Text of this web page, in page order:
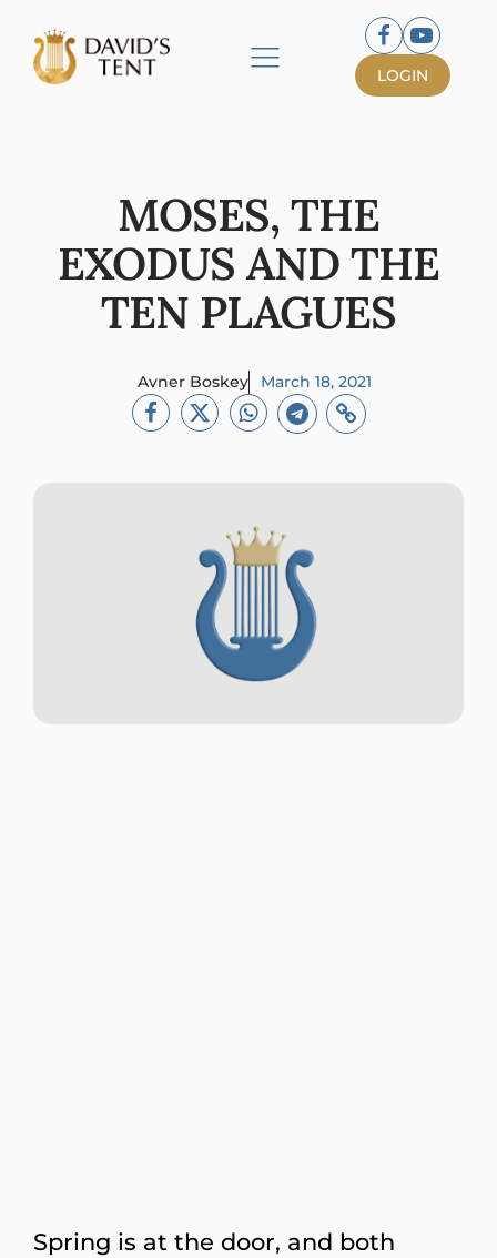
LOGIN
MOSES, THE
EXODUS AND THE
TEN PLAGUES
Avner Boskey March 18, 2021
Spring is at the door, and both